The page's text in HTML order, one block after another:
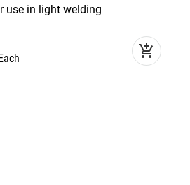
use in light welding
add_shopping_cart